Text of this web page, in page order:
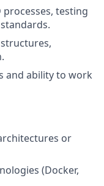
processes, testing
and ability to work
or
(Docker,